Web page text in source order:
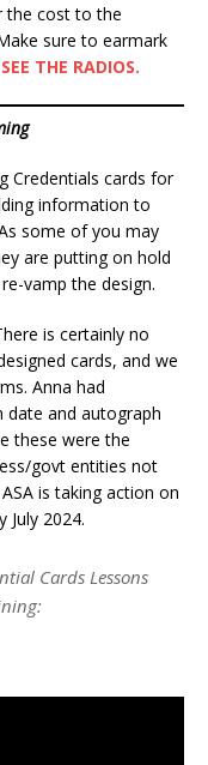
the cost to the
sure to earmark
SEE THE RADIOS.
Credentials cards for
information to
some of you may
are putting on hold
vamp the design.
is certainly no
cards, and we
Anna had
date and autograph
these were the
govt entities not
is taking action on
July 2024.
Cards Lessons